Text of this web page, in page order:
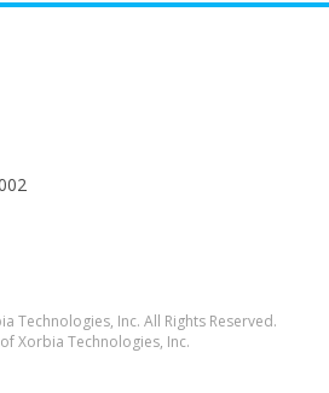
Technologies, Inc. All Rights Reserved.
Xorbia Technologies, Inc.